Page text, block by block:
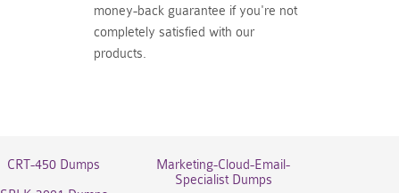
money-back guarantee if you're not
completely satisfied with our
products.
CRT-450 Dumps
Marketing-Cloud-Email-
Specialist Dumps